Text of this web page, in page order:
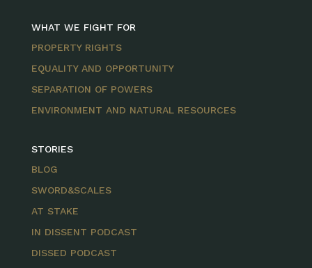
WHAT WE FIGHT FOR
PROPERTY RIGHTS
EQUALITY AND OPPORTUNITY
SEPARATION OF POWERS
ENVIRONMENT AND NATURAL RESOURCES
STORIES
BLOG
SWORD&SCALES
AT STAKE
IN DISSENT PODCAST
DISSED PODCAST